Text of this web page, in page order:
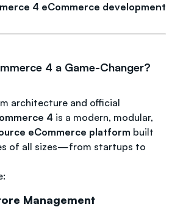
4 eCommerce development
4 a Game-Changer?
architecture and official
4 is a modern, modular,
eCommerce platform built
of all sizes—from startups to
Management